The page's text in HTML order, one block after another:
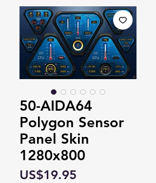
50-AIDA64
Polygon Sensor
Panel Skin
1280x800
US$19.95